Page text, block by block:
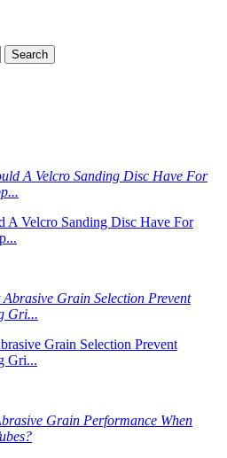
A Velcro Sanding Disc Have For
Grain Selection Prevent
Gri...